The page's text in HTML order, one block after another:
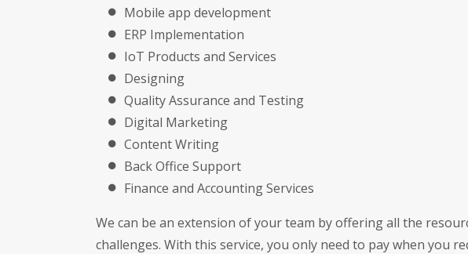
Mobile app development
ERP Implementation
IoT Products and Services
Designing
Quality Assurance and Testing
Digital Marketing
Content Writing
Back Office Support
Finance and Accounting Services
We can be an extension of your team by offering all the
challenges. With this service, you only need to pay when you